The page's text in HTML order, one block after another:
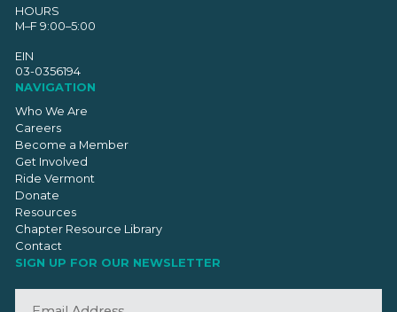
HOURS
M–F 9:00–5:00
EIN
03-0356194
NAVIGATION
Who We Are
Careers
Become a Member
Get Involved
Ride Vermont
Donate
Resources
Chapter Resource Library
Contact
SIGN UP FOR OUR NEWSLETTER